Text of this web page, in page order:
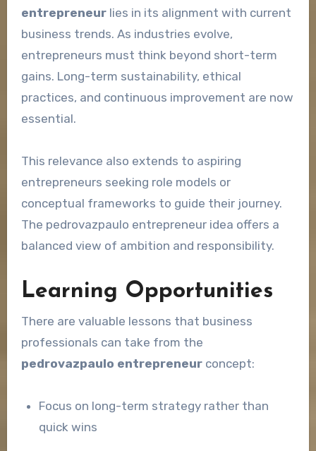
entrepreneurlies in its alignment with current
business trends. As industries evolve,
entrepreneurs must think beyond short-term
gains. Long-term sustainability, ethical
practices, and continuous improvement are now
essential.
This relevance also extends to aspiring
entrepreneurs seeking role models or
conceptual frameworks to guide their journey.
The pedrovazpaulo entrepreneur idea offers a
balanced view of ambition and responsibility.
Learning Opportunities
There are valuable lessons that business
professionals can take from the
pedrovazpaulo entrepreneurconcept:
Focus on long-term strategy rather than
quick wins